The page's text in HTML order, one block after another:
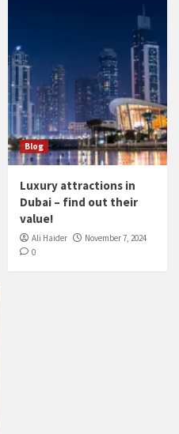
Blog
Luxury attractions in
Dubai – find out their
value!
Ali Haider
November 7, 2024
0